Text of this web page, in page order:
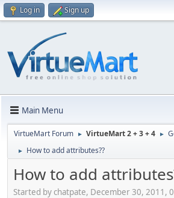
Log in Sign up
Main Menu
VirtueMart Forum ► VirtueMart 2 + 3 + 4 ►
► How to add attributes??
How to add
Started by chatpate, December 30, 2011,